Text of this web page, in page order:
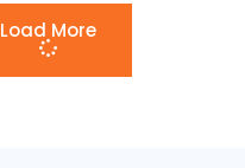
Load More